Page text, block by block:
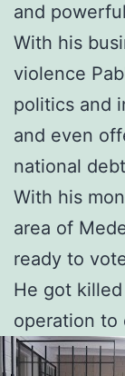
and
With his
violence
politics and
and even
national
With his
area of
ready to
He got
operation to